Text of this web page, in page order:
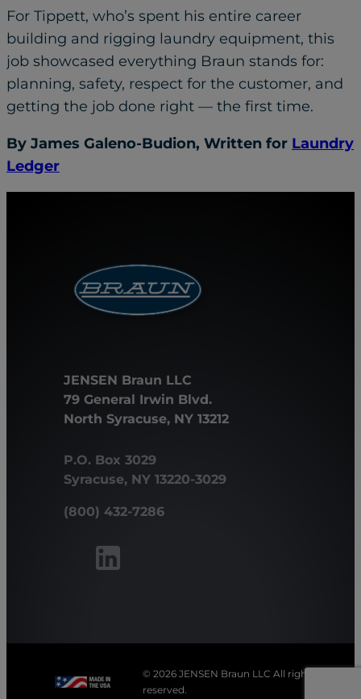
For Tippett, who’s spent his entire career
building and rigging laundry equipment, this
job showcased everything Braun stands for:
planning, safety, respect for the customer, and
getting the job done right — the first time.
By James Galeno-Budion, Written for Laundry
Ledger
JENSEN Braun LLC
79 General Irwin Blvd.
North Syracuse, NY 13212
P.O. Box 3029
Syracuse, NY 13220-3029
(800) 432-7286
© 2026 JENSEN Braun LLC All rights
reserved.